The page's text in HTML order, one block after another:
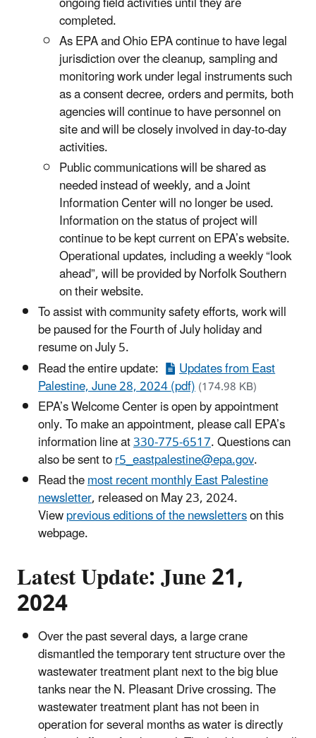
completed.
As EPA and Ohio EPA continue to have legal
jurisdiction over the cleanup, sampling and
monitoring work under legal instruments such
as a consent decree, orders and permits, both
agencies will continue to have personnel on
site and will be closely involved in day-to-day
activities.
Public communications will be shared as
needed instead of weekly, and a Joint
Information Center will no longer be used.
Information on the status of project will
continue to be kept current on EPA’s website.
Operational updates, including a weekly “look
ahead”, will be provided by Norfolk Southern
on their website.
To assist with community safety efforts, work will
be paused for the Fourth of July holiday and
resume on July 5.
Read the entire update:
Updates from East
Palestine, June 28, 2024 (pdf)(174.98 KB)
EPA’s Welcome Center is open by appointment
only. To make an appointment, please call EPA’s
information line at330-775-6517. Questions can
also be sent tor5_eastpalestine@epa.gov.
Read themost recent monthly East Palestine
newsletter, released on May 23, 2024.
Viewprevious editions of the newsletterson this
webpage.
Latest Update: June 21,
2024
Over the past several days, a large crane
dismantled the temporary tent structure over the
wastewater treatment plant next to the big blue
tanks near the N. Pleasant Drive crossing. The
wastewater treatment plant has not been in
operation for several months as water is directly